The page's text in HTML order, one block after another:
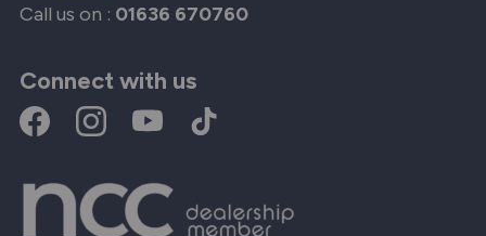
Call us on : 01636 670760
Connect with us